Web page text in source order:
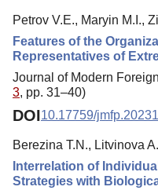
Petrov V.E., Maryin M.I.,
Features of the
Representatives of
Journal of Modern
3, pp. 31–40)
DOI10.17759/
Berezina T.N., Litvinova
Interrelation of
Strategies with